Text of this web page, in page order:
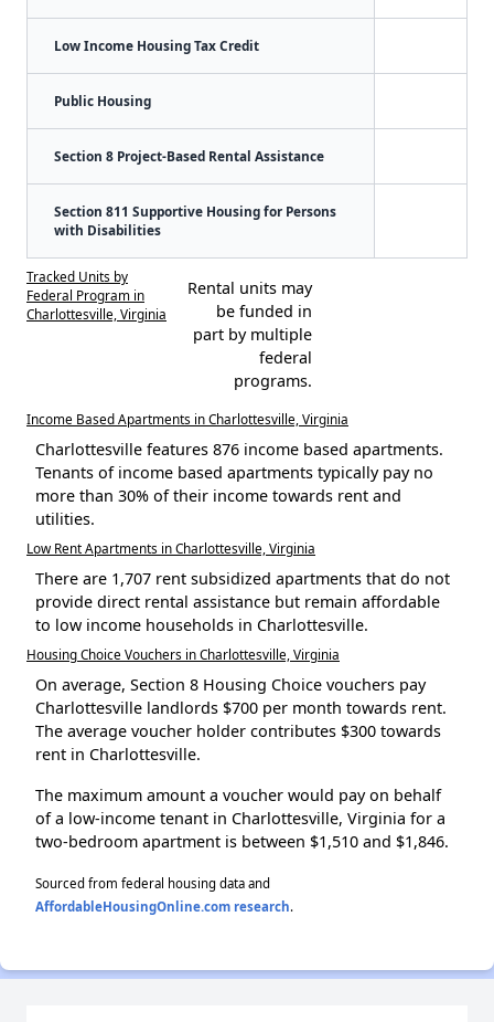
Low Income Housing Tax Credit
Public Housing
Section 8 Project-Based Rental Assistance
Section 811 Supportive Housing for Persons
with Disabilities
Tracked Units by
Federal Program in
Charlottesville, Virginia
Rental units may
be funded in
part by multiple
federal
programs.
Income Based Apartments in Charlottesville, Virginia
Charlottesville features 876 income based apartments.
Tenants of income based apartments typically pay no
more than 30% of their income towards rent and
utilities.
Low Rent Apartments in Charlottesville, Virginia
There are 1,707 rent subsidized apartments that do not
provide direct rental assistance but remain affordable
to low income households in Charlottesville.
Housing Choice Vouchers in Charlottesville, Virginia
On average, Section 8 Housing Choice vouchers pay
Charlottesville landlords $700 per month towards rent.
The average voucher holder contributes $300 towards
rent in Charlottesville.
The maximum amount a voucher would pay on behalf
of a low-income tenant in Charlottesville, Virginia for a
two-bedroom apartment is between $1,510 and $1,846.
Sourced from federal housing data and
AffordableHousingOnline.com research.